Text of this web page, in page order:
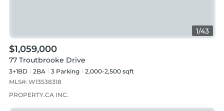
1/43
$1,059,000
77 Troutbrooke Drive
3+1BD 2BA 3Parking
2,000-2,500 sqft
MLS#: W13538318
PROPERTY.CA INC.